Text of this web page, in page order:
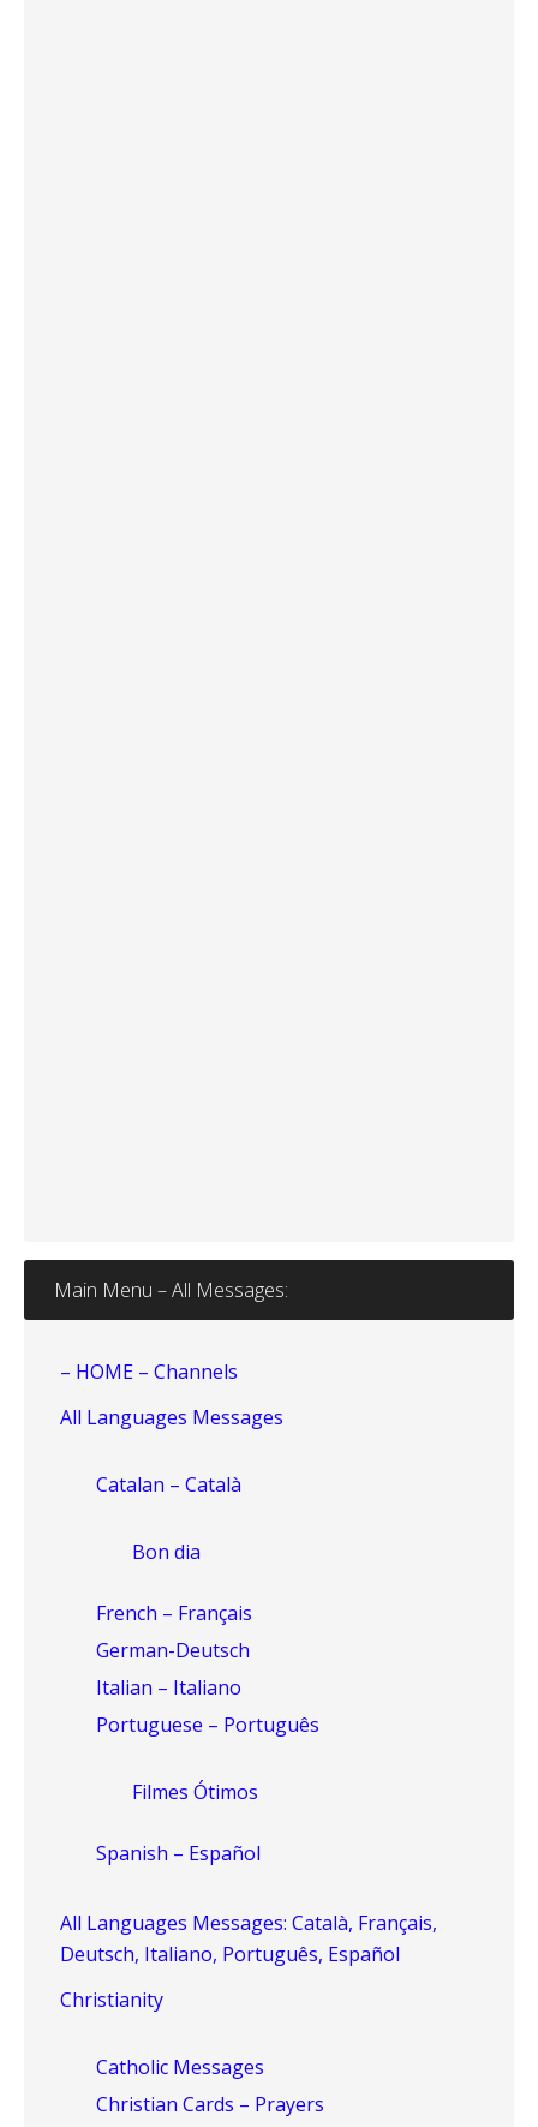
Main Menu – All Messages:
– HOME – Channels
All Languages Messages
Catalan – Català
Bon dia
French – Français
German-Deutsch
Italian – Italiano
Portuguese – Português
Filmes Ótimos
Spanish – Español
All Languages Messages: Català, Français,
Deutsch, Italiano, Português, Español
Christianity
Catholic Messages
Christian Cards – Prayers